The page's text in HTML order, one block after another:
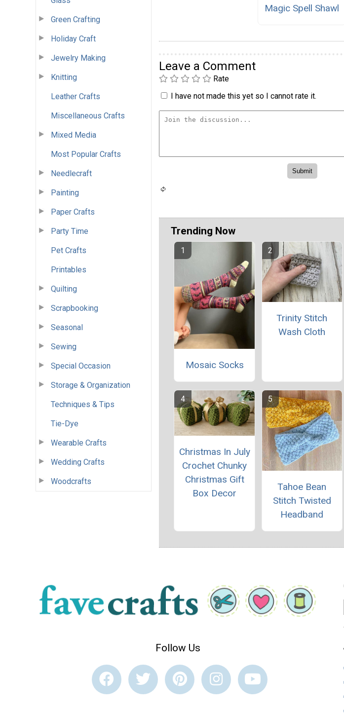
Green Crafting
Holiday Craft
Jewelry Making
Knitting
Leather Crafts
Miscellaneous Crafts
Mixed Media
Most Popular Crafts
Needlecraft
Painting
Paper Crafts
Party Time
Pet Crafts
Printables
Quilting
Scrapbooking
Seasonal
Sewing
Special Occasion
Storage & Organization
Techniques & Tips
Tie-Dye
Wearable Crafts
Wedding Crafts
Woodcrafts
Magic Spell Shawl
Leave a Comment
Rate
I have not made this yet so I cannot rate it.
Trending Now
Mosaic Socks
Trinity Stitch
Wash Cloth
Christmas In July
Crochet Chunky
Christmas Gift
Box Decor
Tahoe Bean
Stitch Twisted
Headband
Follow Us